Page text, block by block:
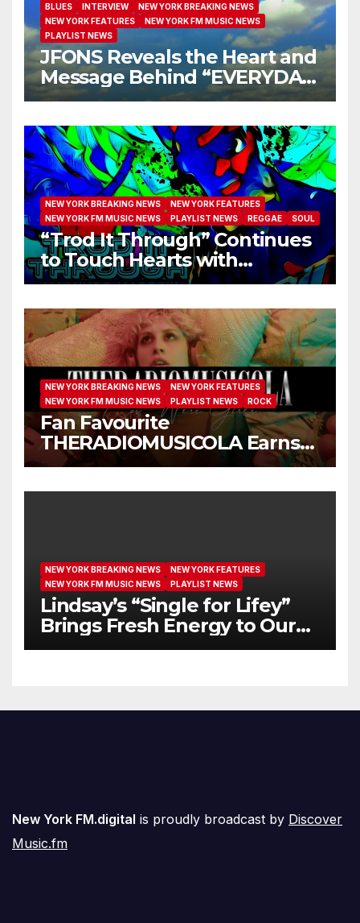
BLUES INTERVIEW
NEW YORK BREAKING NEWS
NEW YORK FEATURES
NEW YORK FM MUSIC NEWS
PLAYLIST NEWS
JFONS Reveals the Heart and
Message Behind “EVERYDAY
I GET NEW MERCY”
NEW YORK BREAKING NEWS
NEW YORK FEATURES
NEW YORK FM MUSIC NEWS
PLAYLIST NEWS REGGAE SOUL
“Trod It Through” Continues
to Touch Hearts with
Another Month on Our A-List
NEW YORK BREAKING NEWS
NEW YORK FEATURES
NEW YORK FM MUSIC NEWS
PLAYLIST NEWS ROCK
Fan Favourite
THERADIOMUSICOLA Earns
Extended Airplay with ‘Cos
NEW YORK BREAKING NEWS
NEW YORK FEATURES
NEW YORK FM MUSIC NEWS
PLAYLIST NEWS
Lindsay’s “Single for Lifey”
Brings Fresh Energy to Our
Airwaves
New York FM.digital is proudly broadcast by Discover
Music.fm